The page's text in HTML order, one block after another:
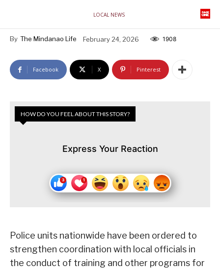
LOCAL NEWS
By The Mindanao Life February 24, 2026 1908
Facebook X Pinterest
HOW DO YOU FEEL ABOUT THIS STORY?
Express Your Reaction
Police units nationwide have been ordered to
strengthen coordination with local officials in
the conduct of training and other programs for